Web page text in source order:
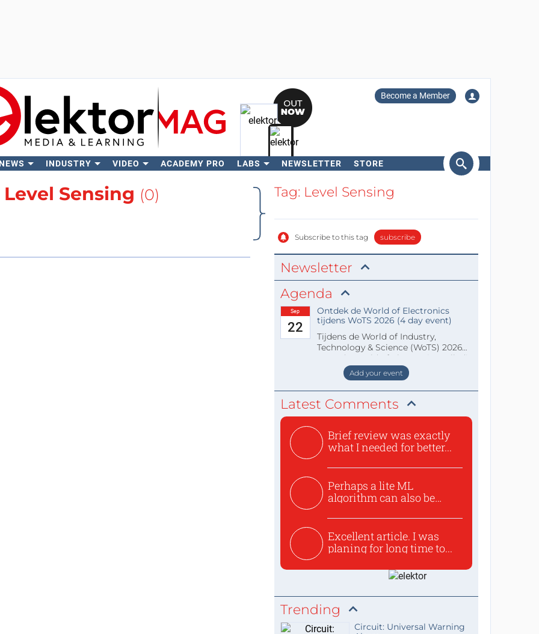
Become a Member
INDUSTRY VIDEO ACADEMY PRO LABS NEWSLETTER STORE
Search
Level Sensing (0) Tag: Level Sensing
Subscribe to this tag subscribe
Newsletter
Agenda
Sep
22
Ontdek de World of Electronics
tijdens WoTS 2026 (4 day event)
Tijdens de World of Industry,
Technology & Science (WoTS) 2026
staat de World of Electronics volledi
Add your event
Latest Comments
Brief review was exactly
what I needed for better...
Perhaps a lite ML
algorithm can also be
Excellent article. I was
planing for long time to...
Trending
Circuit: Universal Warning